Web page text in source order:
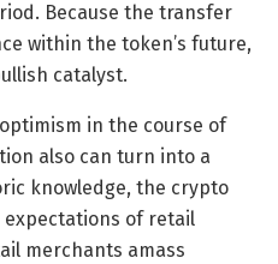
Because the transfer
within the token’s future,
catalyst.
in the course of
also can turn into a
knowledge, the crypto
of retail
merchants amass